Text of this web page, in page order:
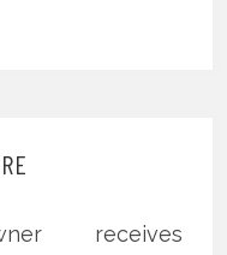
receives